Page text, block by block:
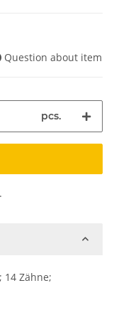
Question about item
pcs.
14 Zähne;